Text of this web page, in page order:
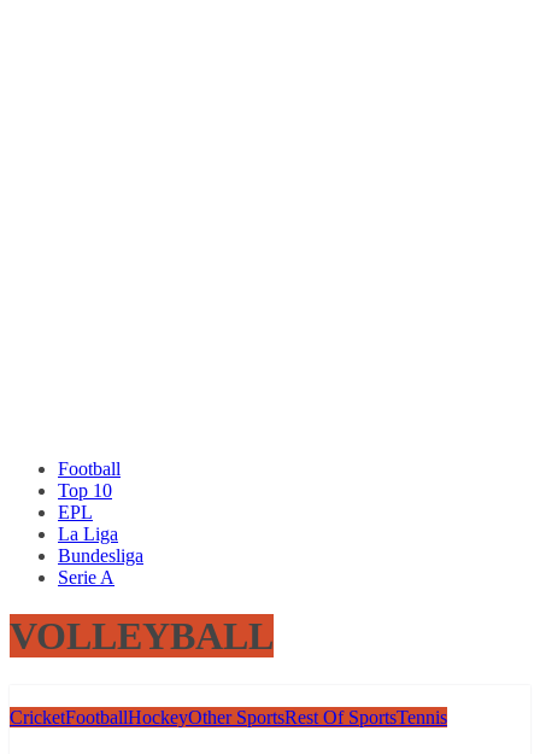
Football
Top 10
EPL
La Liga
Bundesliga
Serie A
VOLLEYBALL
CricketFootballHockeyOther SportsRest Of SportsTennis